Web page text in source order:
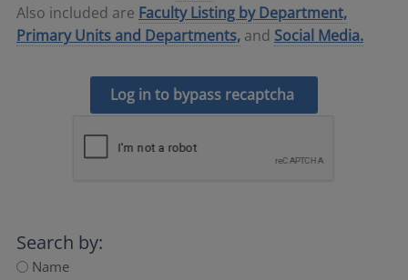
Also included are Faculty Listing by Department,
Primary Units and Departments, and Social Media.
Log in to bypass recaptcha
Search by:
Name